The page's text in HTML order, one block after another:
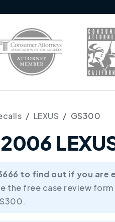
LEXUS GS300
to find out if you
the free case review